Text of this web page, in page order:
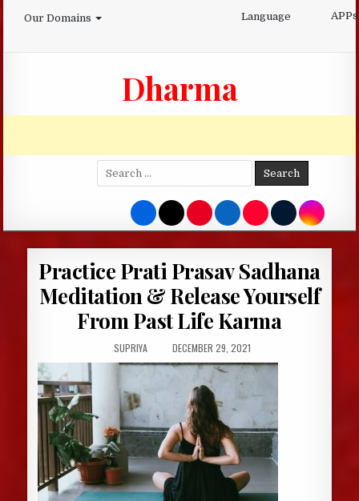
Our Domains Language APPs
Dharma
Search
for:
Practice Prati Prasav Sadhana
Meditation & Release Yourself
From Past Life Karma
AUTHOR:
SUPRIYA
PUBLISHED
DATE:
DECEMBER 29, 2021